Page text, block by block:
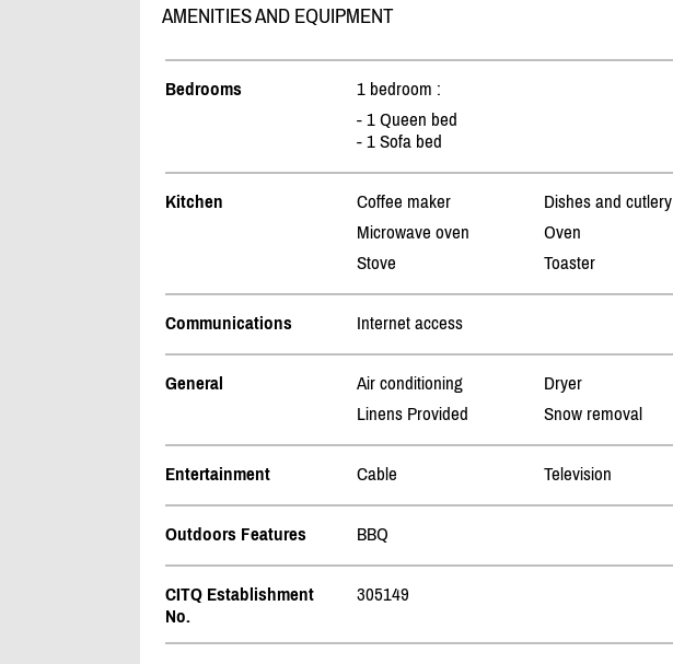
AMENITIES AND EQUIPMENT
Bedrooms
1 bedroom :
- 1 Queen bed
- 1 Sofa bed
Kitchen Coffee maker Dishes and cutlery
Microwave oven
Oven
Stove
Toaster
Communications Internet access
General Air conditioning Dryer
Linens Provided
Snow removal
Entertainment Cable Television
Outdoors Features BBQ
CITQ Establishment
No.
305149